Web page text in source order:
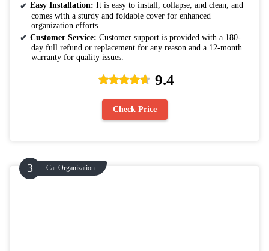
Easy Installation: It is easy to install, collapse, and clean, and
comes with a sturdy and foldable cover for enhanced
organization efforts.
Customer Service: Customer support is provided with a 180-
day full refund or replacement for any reason and a 12-month
warranty for quality issues.
9.4
Check Price
Car Organization